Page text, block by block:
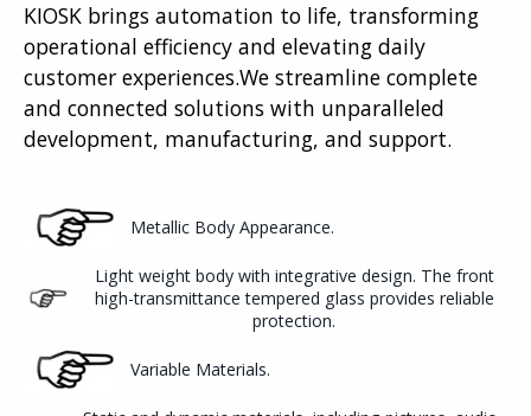
KIOSK brings automation to life, transforming
operational efficiency and elevating daily
customer experiences.We streamline complete
and connected solutions with unparalleled
development, manufacturing, and support.
Metallic Body Appearance.
Light weight body with integrative design. The front
high-transmittance tempered glass provides reliable
protection.
Variable Materials.